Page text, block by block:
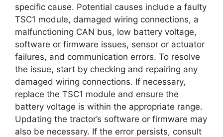
specific cause. Potential causes include a faulty
TSC1 module, damaged wiring connections, a
malfunctioning CAN bus, low battery voltage,
software or firmware issues, sensor or actuator
failures, and communication errors. To resolve
the issue, start by checking and repairing any
damaged wiring connections. If necessary,
replace the TSC1 module and ensure the
battery voltage is within the appropriate range.
Updating the tractor’s software or firmware may
also be necessary. If the error persists, consult